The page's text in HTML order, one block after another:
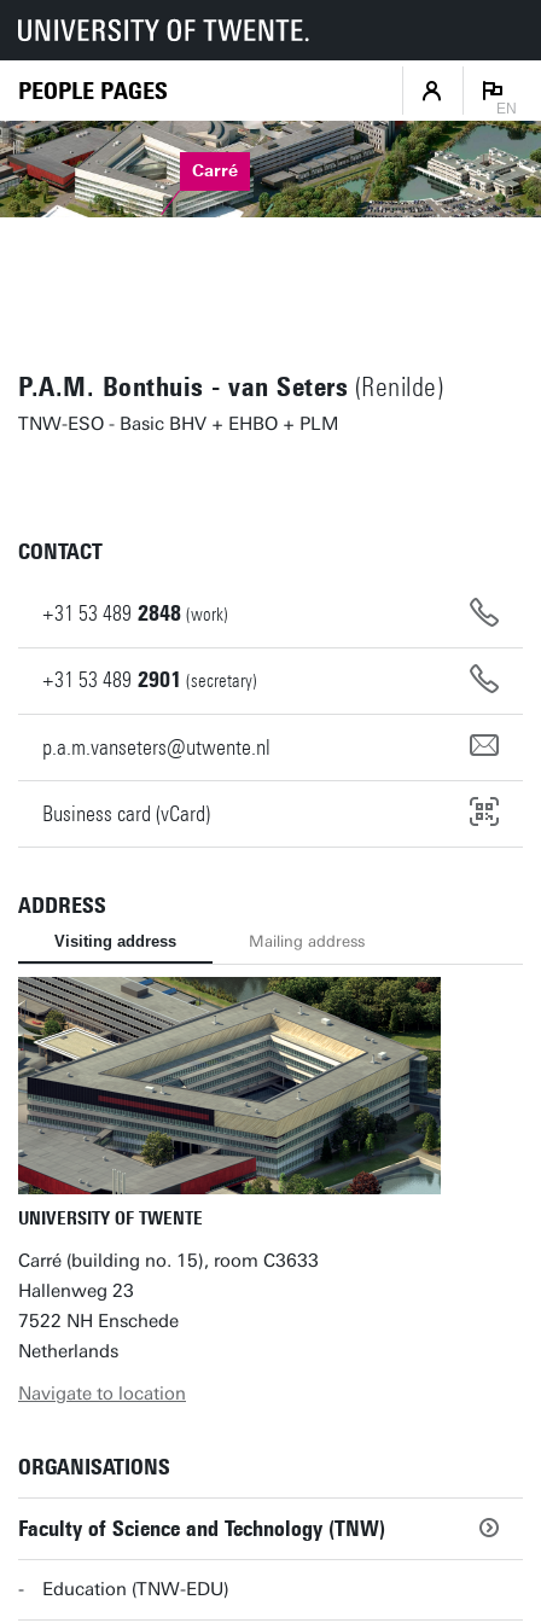
PEOPLE PAGES
EN
Carré
P.A.M. Bonthuis - van Seters (Renilde)
TNW-ESO - Basic BHV + EHBO + PLM
CONTACT
+31 53 489 2848 (work)
+31 53 489 2901 (secretary)
p.a.m.vanseters@utwente.nl
Business card (vCard)
ADDRESS
Visiting address Mailing address
UNIVERSITY OF TWENTE
Carré (building no. 15), room C3633
Hallenweg 23
7522 NH Enschede
Netherlands
Navigate to location
ORGANISATIONS
Faculty of Science and Technology (TNW)
Education (TNW-EDU)